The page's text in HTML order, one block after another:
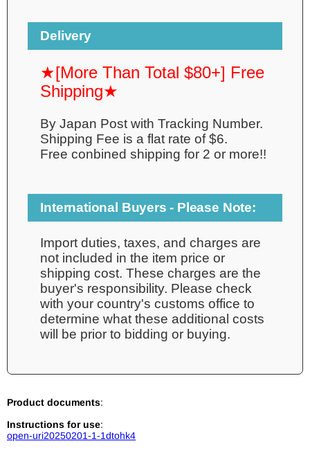
Delivery
★[More Than Total $80+] Free
Shipping★
By Japan Post with Tracking Number.
Shipping Fee is a flat rate of $6.
Free conbined shipping for 2 or more!!
International Buyers - Please Note:
Import duties, taxes, and charges are
not included in the item price or
shipping cost. These charges are the
buyer's responsibility. Please check
with your country's customs office to
determine what these additional costs
will be prior to bidding or buying.
Product documents:
Instructions for use:
open-uri20250201-1-1dtohk4